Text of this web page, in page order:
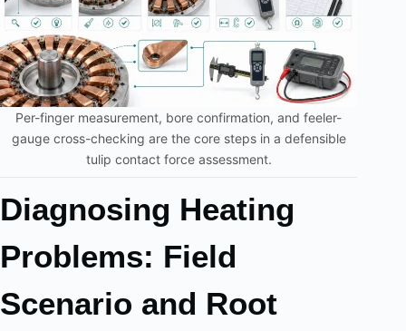
Per-finger measurement, bore confirmation, and feeler-
gauge cross-checking are the core steps in a defensible
tulip contact force assessment.
Diagnosing Heating
Problems: Field
Scenario and Root